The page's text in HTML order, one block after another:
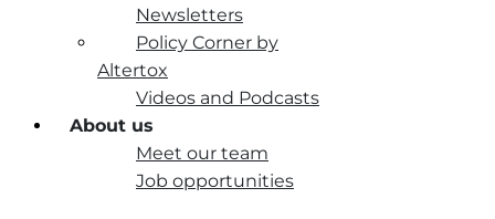
Newsletters
Policy Corner by
Altertox
Videos and Podcasts
About us
Meet our team
Job opportunities